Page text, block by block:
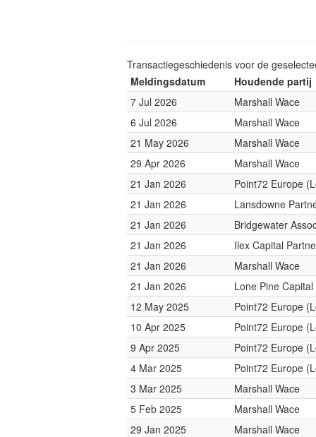
Transactiegeschiedenis voor de
Meldingsdatum
Houdende partij
7 Jul 2026
Marshall Wace
6 Jul 2026
Marshall Wace
21 May 2026
Marshall Wace
29 Apr 2026
Marshall Wace
21 Jan 2026
Point72 Europe
21 Jan 2026
Lansdowne
21 Jan 2026
Bridgewater
21 Jan 2026
Ilex Capital
21 Jan 2026
Marshall Wace
21 Jan 2026
Lone Pine Capital
12 May 2025
Point72 Europe
10 Apr 2025
Point72 Europe
9 Apr 2025
Point72 Europe
4 Mar 2025
Point72 Europe
3 Mar 2025
Marshall Wace
5 Feb 2025
Marshall Wace
29 Jan 2025
Marshall Wace